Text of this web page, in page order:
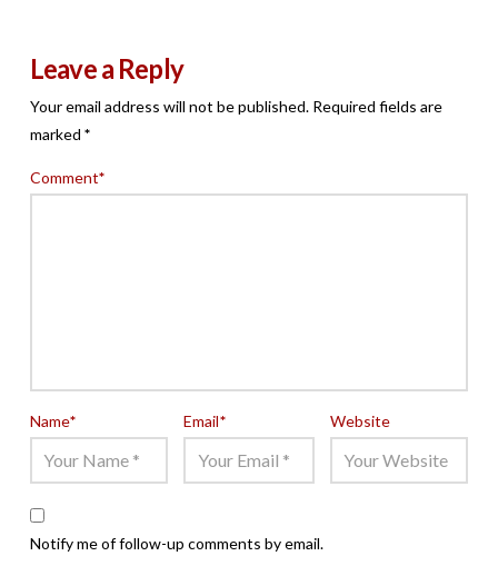
Leave a Reply
Your email address will not be published. Required fields are
marked *
Comment*
Name* Email* Website
Notify me of follow-up comments by email.